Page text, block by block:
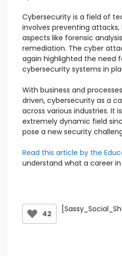
Cybersecurity is a field of
involves preventing attacks,
aspects like forensic
remediation. The cyber
again highlighted the need
cybersecurity systems in
With business and
driven, cybersecurity as a
across various industries. It
extremely dynamic field
pose a new security
Read this article by the
understand what a career
42